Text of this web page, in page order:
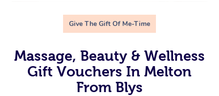
Give The Gift Of Me-Time
Massage, Beauty & Wellness
Gift Vouchers In Melton
From Blys